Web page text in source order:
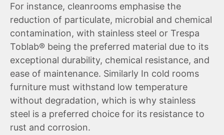
For instance, cleanrooms emphasise the
reduction of particulate, microbial and chemical
contamination, with stainless steel or Trespa
Toblab® being the preferred material due to its
exceptional durability, chemical resistance, and
ease of maintenance. Similarly In cold rooms
furniture must withstand low temperature
without degradation, which is why stainless
steel is a preferred choice for its resistance to
rust and corrosion.